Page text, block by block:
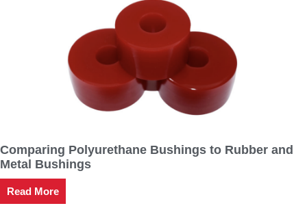
Comparing Polyurethane Bushings to Rubber and
Metal Bushings
Read More